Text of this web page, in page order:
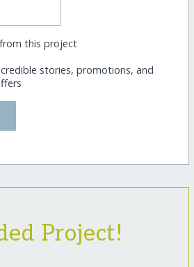
this project
stories, promotions, and
Project!